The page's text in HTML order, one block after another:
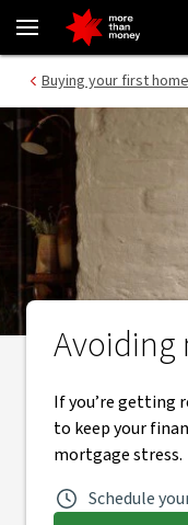
What is mortgage stress
Buying your first
Avoiding
If you’re getting
to keep your
mortgage stress.
Schedule